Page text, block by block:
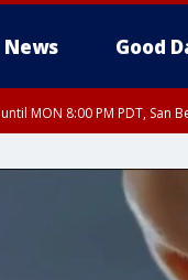
News Good
until MON 8:00 PM PDT, San